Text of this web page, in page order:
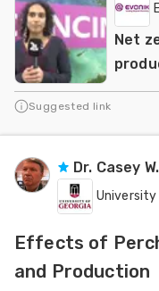
Net
Suggested link
Dr. Casey
University
Effects of
and Production